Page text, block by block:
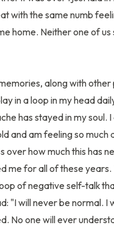
with the same numb
home. Neither one of us
along with other
in a loop in my head
has stayed in my soul. I
and am feeling so much
over how much this has
me for all of these years.
of negative self-talk
"I will never be normal. I
No one will ever